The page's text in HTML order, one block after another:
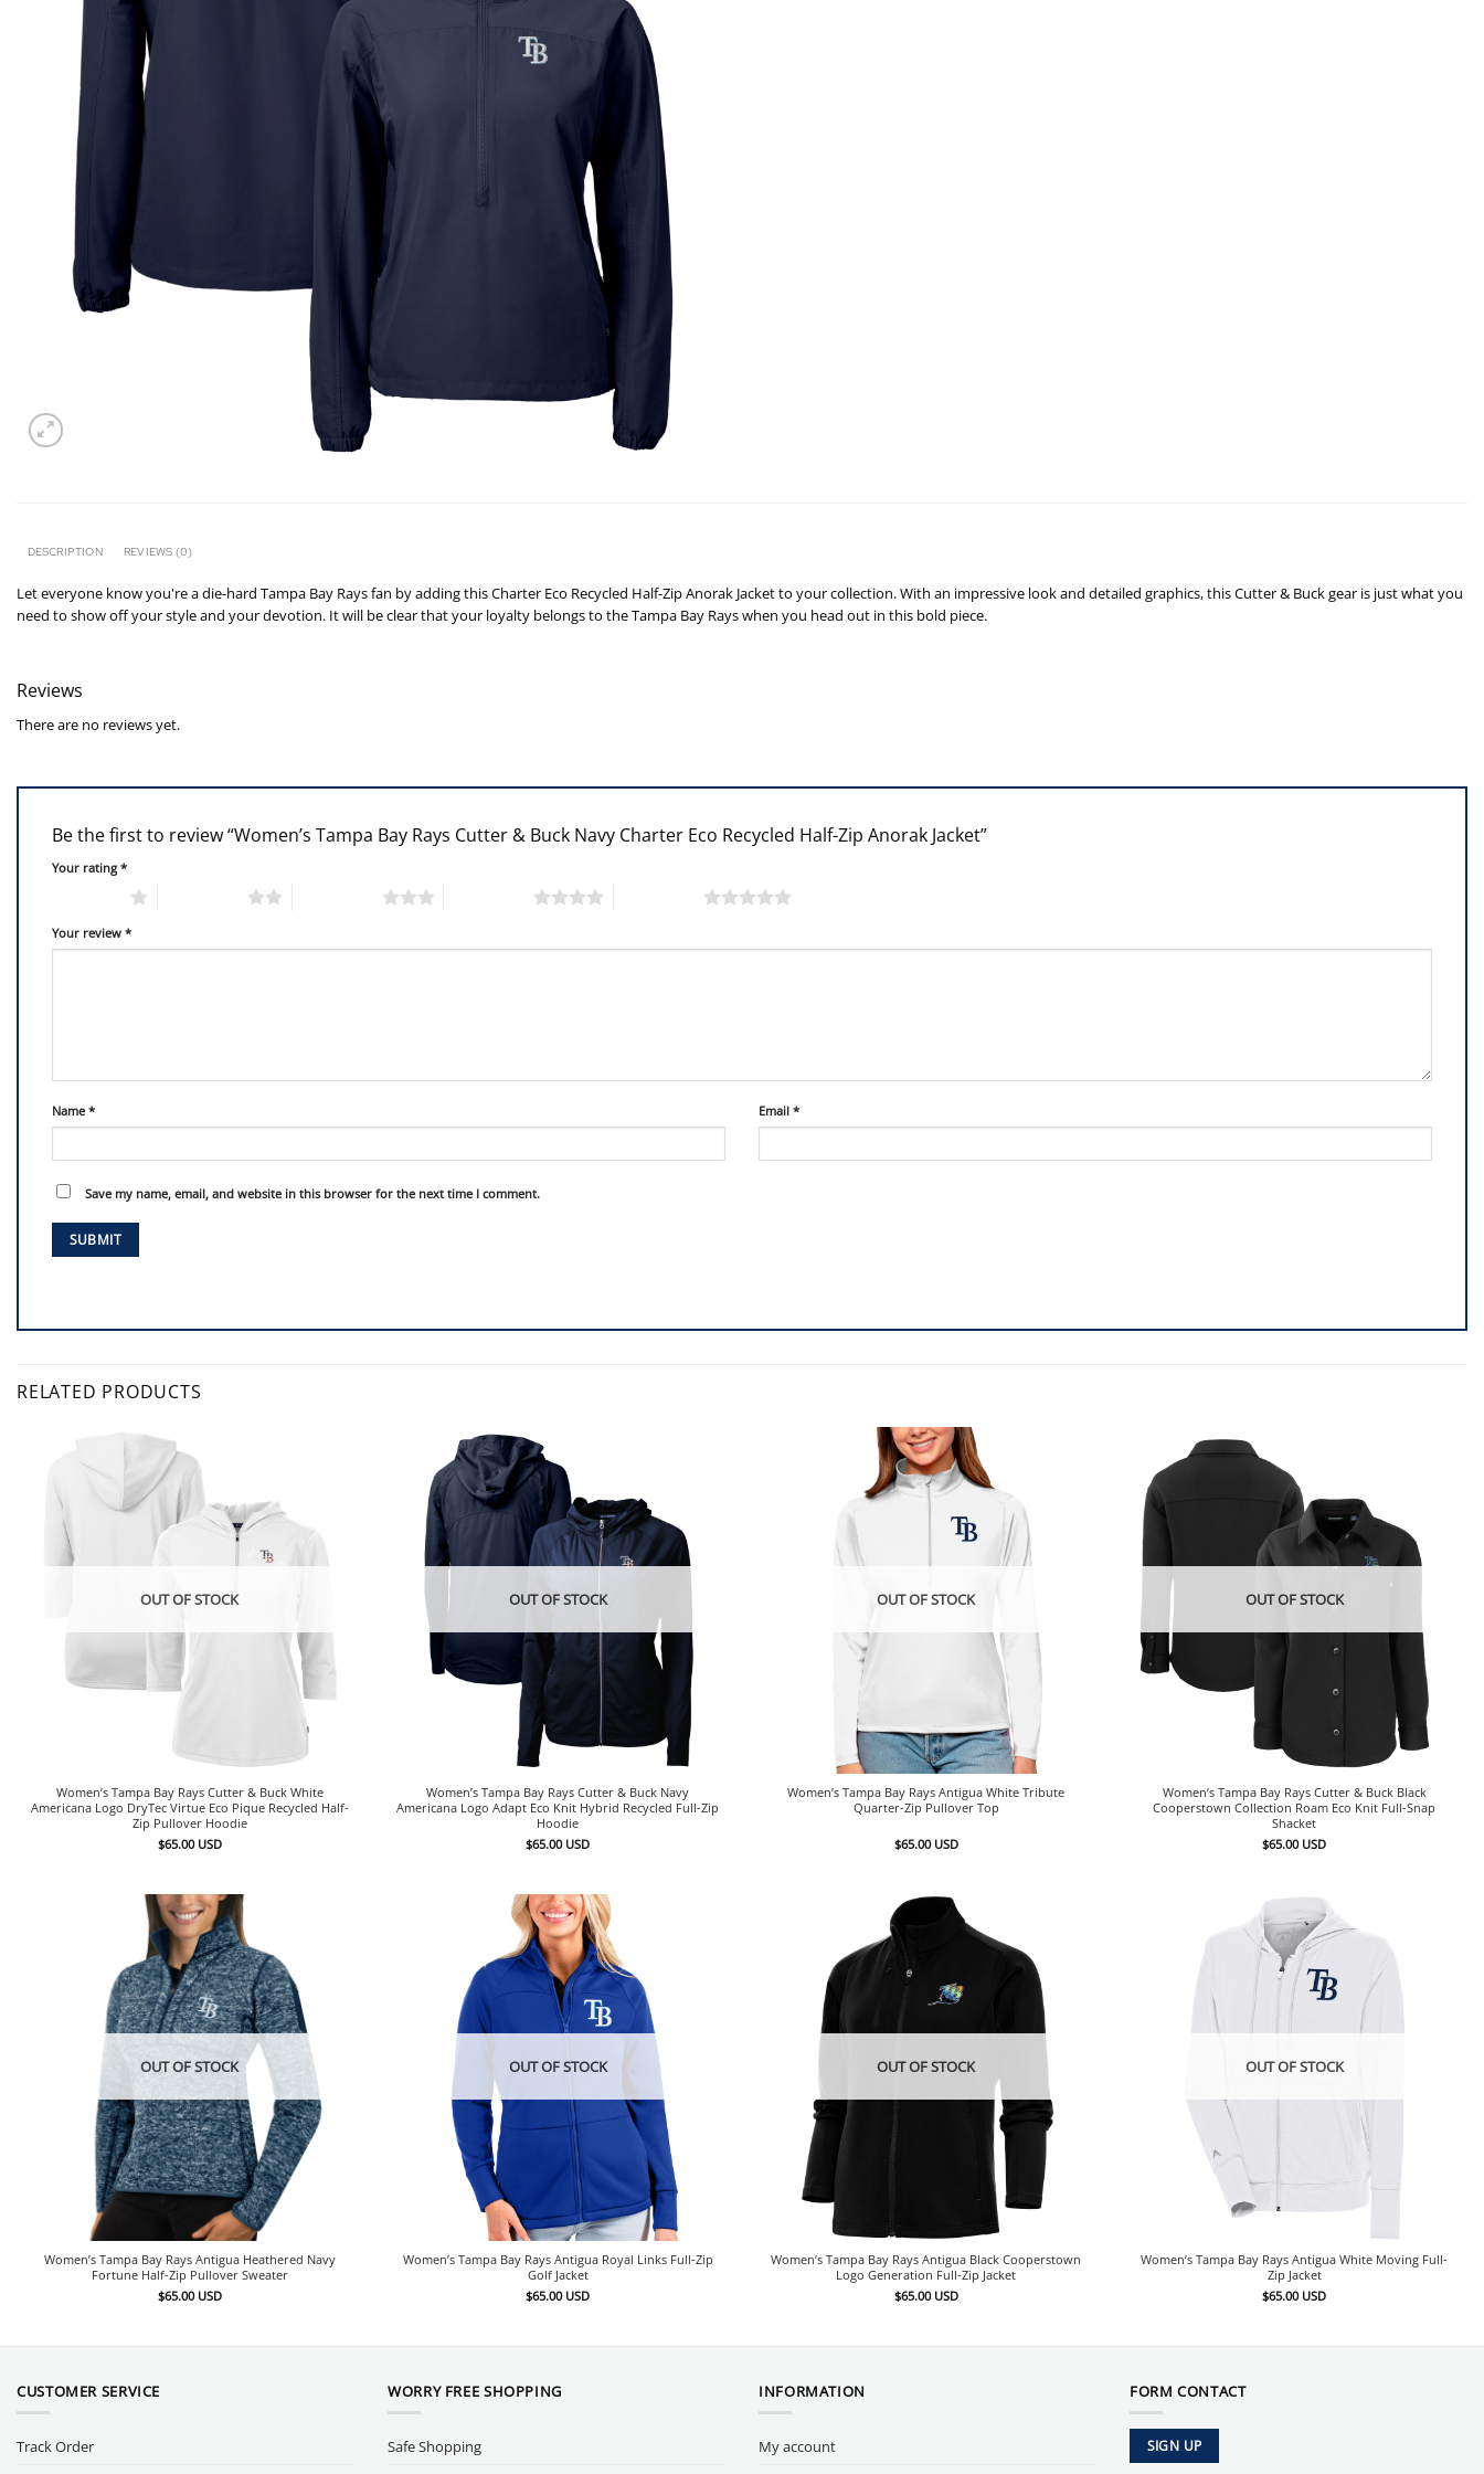
DESCRIPTION REVIEWS (0)
Let everyone know you're a die-hard Tampa Bay Rays fan by adding this Charter Eco Recycled Half-Zip Anorak Jacket to your collection. With an impressive look and detailed graphics, this Cutter & Buck gear is just what you
need to show off your style and your devotion. It will be clear that your loyalty belongs to the Tampa Bay Rays when you head out in this bold piece.
Reviews
There are no reviews yet.
Be the first to review “Women’s Tampa Bay Rays Cutter & Buck Navy Charter Eco Recycled Half-Zip Anorak Jacket”
Your rating*
Your review *
Name * Email *
Save my name, email, and website in this browser for the next time I comment.
RELATED PRODUCTS
OUT OF STOCK
Women’s Tampa Bay Rays Cutter & Buck White
Americana Logo DryTec Virtue Eco Pique Recycled Half-
Zip Pullover Hoodie
$65.00 USD
OUT OF STOCK
Women’s Tampa Bay Rays Cutter & Buck Navy
Americana Logo Adapt Eco Knit Hybrid Recycled Full-Zip
Hoodie
$65.00 USD
OUT OF STOCK
Women’s Tampa Bay Rays Antigua White Tribute
Quarter-Zip Pullover Top
$65.00 USD
OUT OF STOCK
Women’s Tampa Bay Rays Cutter & Buck Black
Cooperstown Collection Roam Eco Knit Full-Snap
Shacket
$65.00 USD
OUT OF STOCK
Women’s Tampa Bay Rays Antigua Heathered Navy
Fortune Half-Zip Pullover Sweater
$65.00 USD
OUT OF STOCK
Women’s Tampa Bay Rays Antigua Royal Links Full-Zip
Golf Jacket
$65.00 USD
OUT OF STOCK
Women’s Tampa Bay Rays Antigua Black Cooperstown
Logo Generation Full-Zip Jacket
$65.00 USD
OUT OF STOCK
Women’s Tampa Bay Rays Antigua White Moving Full-
Zip Jacket
$65.00 USD
CUSTOMER SERVICE
Track Order
WORRY FREE SHOPPING
Safe Shopping
INFORMATION
My account
FORM CONTACT
SIGN UP